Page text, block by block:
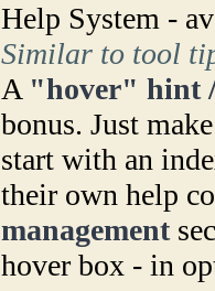
Help System -
Similar to tool
A "hover" hint
bonus. Just
start with an
their own help
management
hover box - in